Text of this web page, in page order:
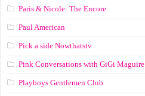
Paris & Nicole: The Encore
Paul American
Pick a side Nowthatstv
Pink Conversations with GiGi Maguire
Playboys Gentlemen Club